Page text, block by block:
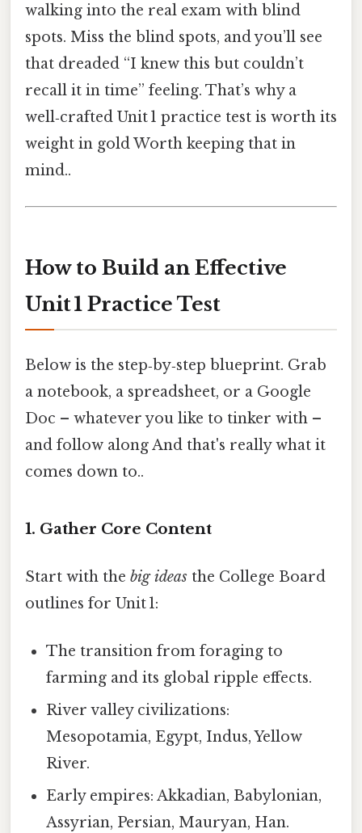
walking into the real exam with blind
spots. Miss the blind spots, and you’ll see
that dreaded “I knew this but couldn’t
recall it in time” feeling. That’s why a
well‑crafted Unit 1 practice test is worth its
weight in gold Worth keeping that in
mind..
How to Build an Effective
Unit 1 Practice Test
Below is the step‑by‑step blueprint. Grab
a notebook, a spreadsheet, or a Google
Doc – whatever you like to tinker with –
and follow along And that's really what it
comes down to..
1. Gather Core Content
Start with the big ideas the College Board
outlines for Unit 1:
The transition from foraging to
farming and its global ripple effects.
River valley civilizations:
Mesopotamia, Egypt, Indus, Yellow
River.
Early empires: Akkadian, Babylonian,
Assyrian, Persian, Mauryan, Han.